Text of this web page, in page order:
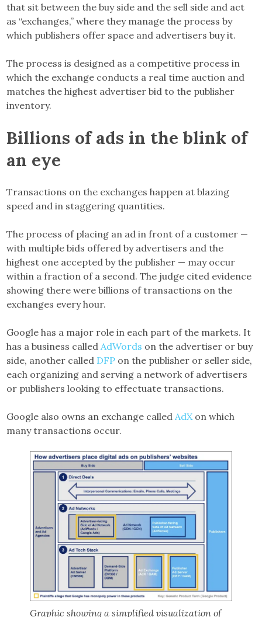
that sit between the buy side and the sell side and act
as “exchanges,” where they manage the process by
which publishers offer space and advertisers buy it.
The process is designed as a competitive process in
which the exchange conducts a real time auction and
matches the highest advertiser bid to the publisher
inventory.
Billions of ads in the blink of
an eye
Transactions on the exchanges happen at blazing
speed and in staggering quantities.
The process of placing an ad in front of a customer —
with multiple bids offered by advertisers and the
highest one accepted by the publisher — may occur
within a fraction of a second. The judge cited evidence
showing there were billions of transactions on the
exchanges every hour.
Google has a major role in each part of the markets. It
has a business calledAdWords on the advertiser or buy
side, another called DFP on the publisher or seller side,
each organizing and serving a network of advertisers
or publishers looking to effectuate transactions.
Google also owns an exchange calledAdXon which
many transactions occur.
Graphic showing a simplified visualization of